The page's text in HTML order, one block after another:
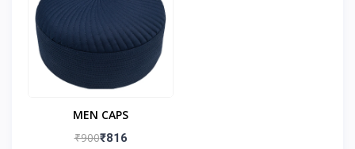
MEN CAPS
₹900₹816